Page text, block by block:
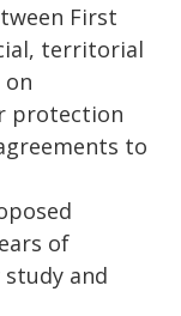
First
territorial
protection
to
of
and